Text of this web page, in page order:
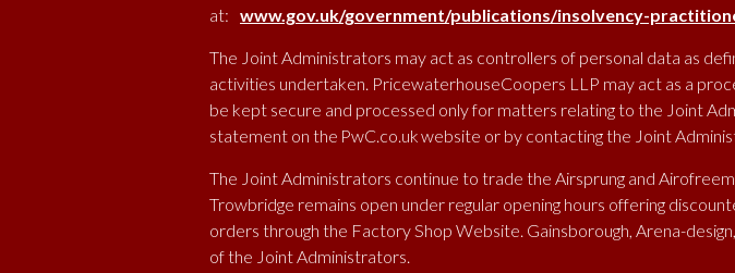
at: www.gov.uk/government/publications/insolvency-
The Joint Administrators may act as controllers of personal data as
activities undertaken. PricewaterhouseCoopers LLP may act as a
be kept secure and processed only for matters relating to the Joint
statement on the PwC.co.uk website or by contacting the Joint
The Joint Administrators continue to trade the Airsprung and
Trowbridge remains open under regular opening hours offering
orders through the Factory Shop Website. Gainsborough, Arena-
of the Joint Administrators.